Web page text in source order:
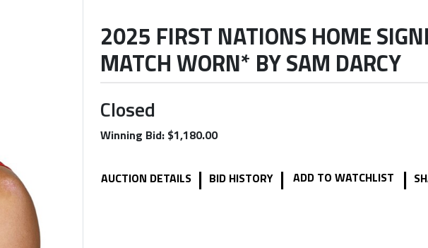
2025 FIRST NATIONS HOME
MATCH WORN* BY SAM DARCY
Closed
Winning Bid: $1,180.00
AUCTION DETAILS | BID HISTORY | ADD TO WATCHLIST |